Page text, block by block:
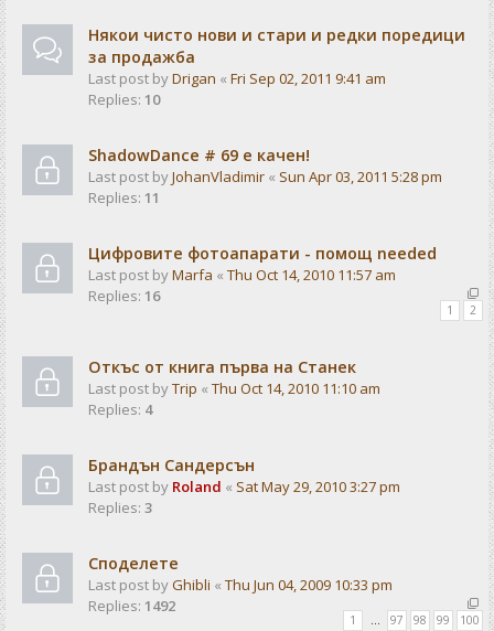
Някои чисто нови и стари и редки поредици
за продажба
Last post byDrigan « Fri Sep 02, 2011 9:41 am
Replies: 10
ShadowDance # 69 е качен!
Last post byJohanVladimir « Sun Apr 03, 2011 5:28 pm
Replies: 11
Цифровите фотоапарати - помощ needed
Last post byMarfa « Thu Oct 14, 2010 11:57 am
Replies: 16
1 2
Откъс от книга първа на Станек
Last post byTrip « Thu Oct 14, 2010 11:10 am
Replies: 4
Брандън Сандерсън
Last post by Roland « Sat May 29, 2010 3:27 pm
Replies: 3
Споделете
Last post byGhibli « Thu Jun 04, 2009 10:33 pm
Replies: 1492
1 … 97 98 99 100